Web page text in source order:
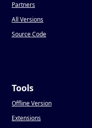
Partners
All Versions
Source Code
Tools
Offline Version
Extensions